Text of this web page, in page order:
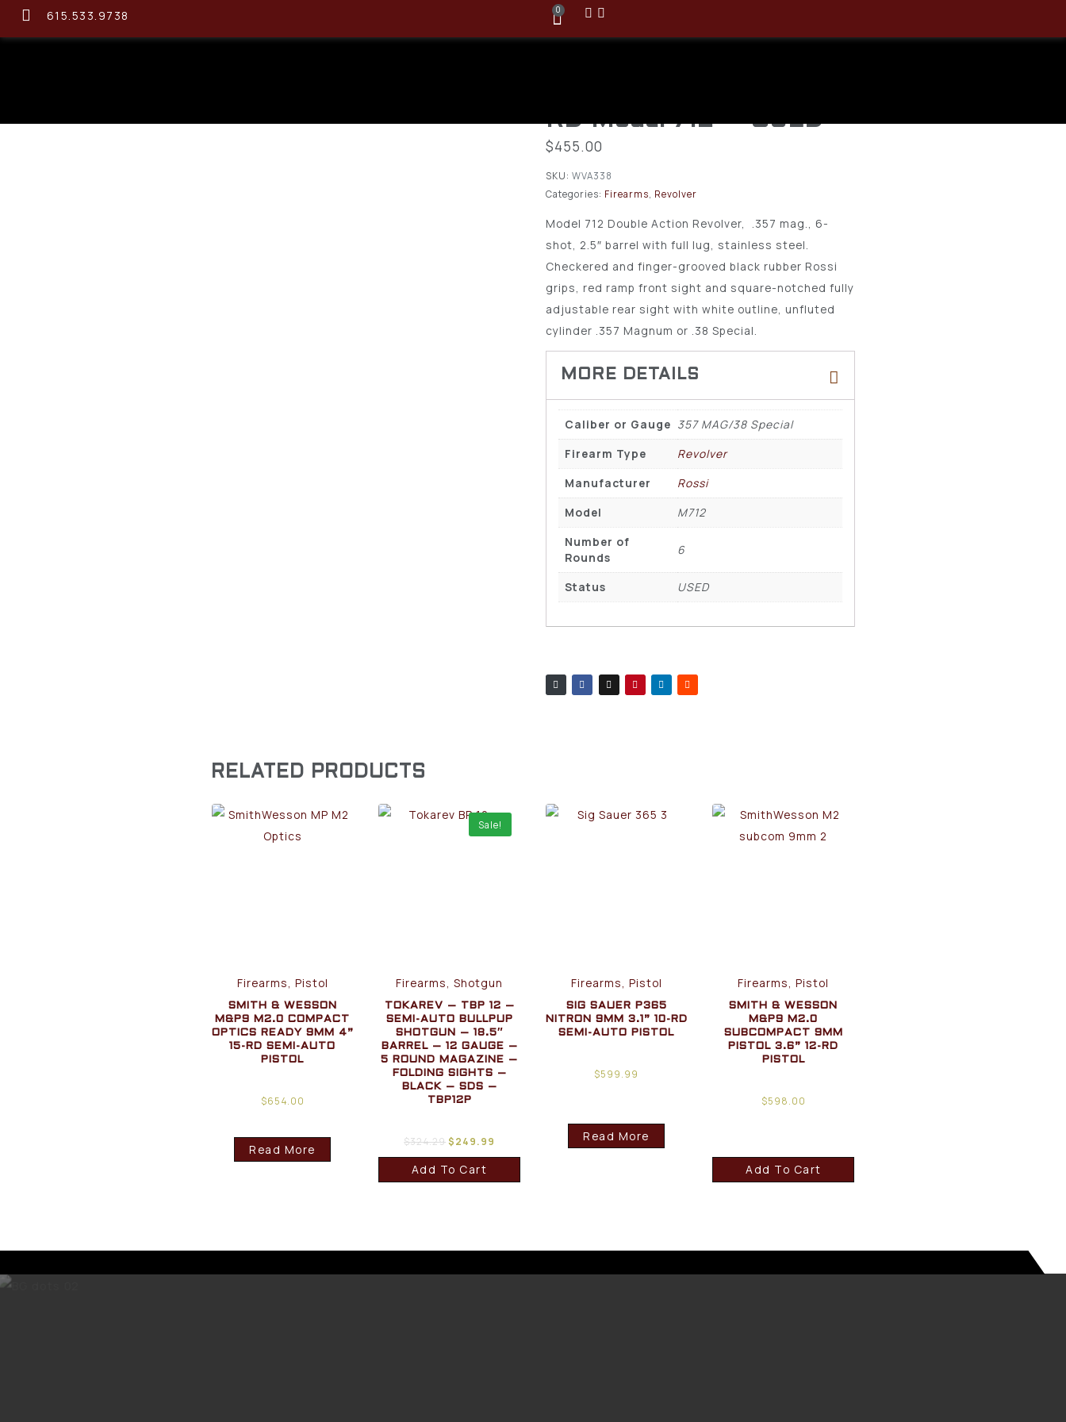
615.533.9738 0
RD Model 712 – USED
$455.00
SKU: WVA338
Categories: Firearms, Revolver
Model 712 Double Action Revolver, .357 mag., 6-
shot, 2.5″ barrel with full lug, stainless steel.
Checkered and finger-grooved black rubber Rossi
grips, red ramp front sight and square-notched fully
adjustable rear sight with white outline, unfluted
cylinder .357 Magnum or .38 Special.
Caliber or Gauge 357 MAG/38 Special
Firearm Type
Revolver
Manufacturer
Rossi
Model
M712
Number of
Rounds
6
Status USED
RELATED PRODUCTS
Firearms, Pistol
SMITH & WESSON
M&P9 M2.0 COMPACT
OPTICS READY 9MM 4”
15-RD SEMI-AUTO
PISTOL
$654.00
Read More
Sale!
Firearms, Shotgun
TOKAREV – TBP 12 –
SEMI-AUTO BULLPUP
SHOTGUN – 18.5″
BARREL – 12 GAUGE –
5 ROUND MAGAZINE –
FOLDING SIGHTS –
BLACK – SDS –
TBP12P
$324.29$249.99
Add To Cart
Firearms, Pistol
SIG SAUER P365
NITRON 9MM 3.1” 10-RD
SEMI-AUTO PISTOL
$599.99
Read More
Firearms, Pistol
SMITH & WESSON
M&P9 M2.0
SUBCOMPACT 9MM
PISTOL 3.6” 12-RD
PISTOL
$598.00
Add To Cart